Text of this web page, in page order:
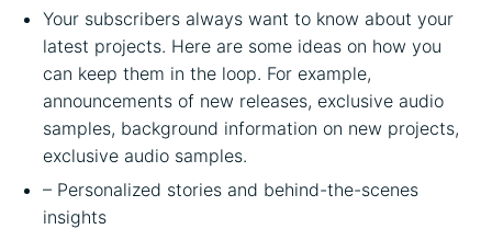
Your subscribers always want to know about your
latest projects. Here are some ideas on how you
can keep them in the loop. For example,
announcements of new releases, exclusive audio
samples, background information on new projects,
exclusive audio samples.
– Personalized stories and behind-the-scenes
insights